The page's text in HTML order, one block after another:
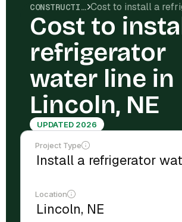
CONSTRUCTION COSTS
Cost to
refrigerator
water line in
Lincoln, NE
UPDATED 2026
Project Type
Location